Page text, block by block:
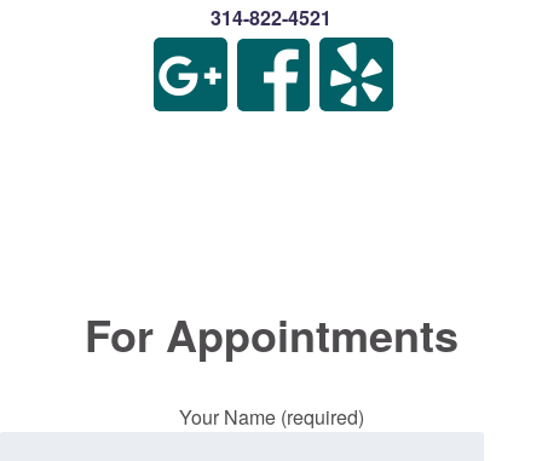
314-822-4521
For Appointments
Your Name (required)